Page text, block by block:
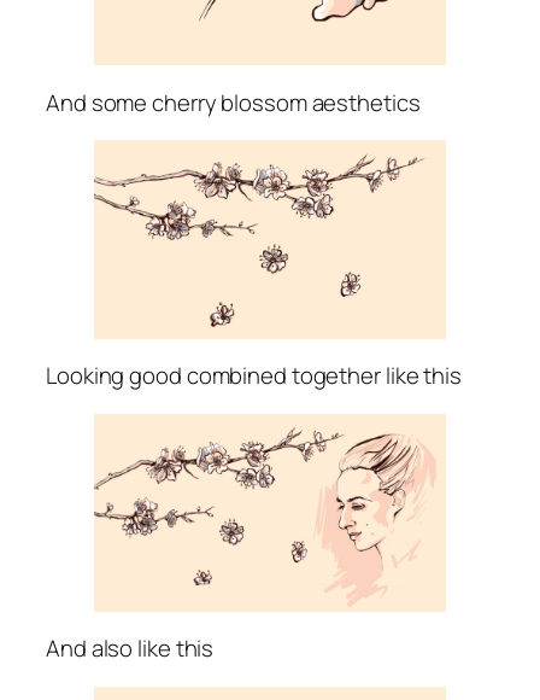
And some cherry blossom aesthetics
Looking good combined together like this
And also like this